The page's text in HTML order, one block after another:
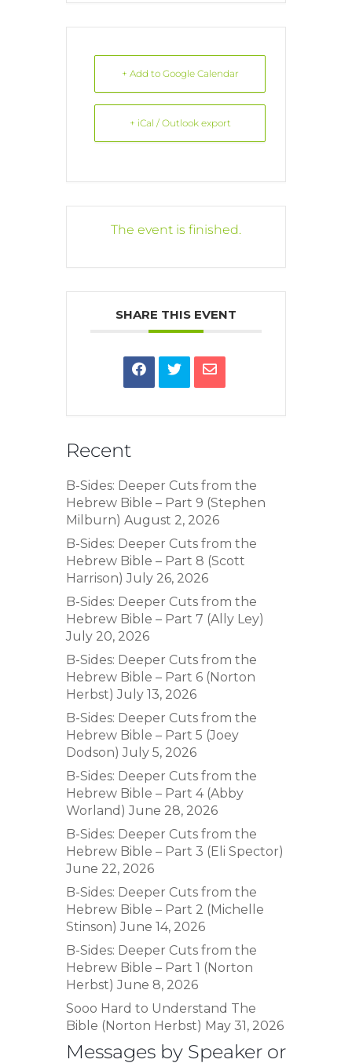
+ Add to Google Calendar
+ iCal / Outlook export
The event is finished.
SHARE THIS EVENT
Recent
B-Sides: Deeper Cuts from the
Hebrew Bible – Part 9 (Stephen
Milburn) August 2, 2026
B-Sides: Deeper Cuts from the
Hebrew Bible – Part 8 (Scott
Harrison) July 26, 2026
B-Sides: Deeper Cuts from the
Hebrew Bible – Part 7 (Ally Ley)
July 20, 2026
B-Sides: Deeper Cuts from the
Hebrew Bible – Part 6 (Norton
Herbst) July 13, 2026
B-Sides: Deeper Cuts from the
Hebrew Bible – Part 5 (Joey
Dodson) July 5, 2026
B-Sides: Deeper Cuts from the
Hebrew Bible – Part 4 (Abby
Worland) June 28, 2026
B-Sides: Deeper Cuts from the
Hebrew Bible – Part 3 (Eli Spector)
June 22, 2026
B-Sides: Deeper Cuts from the
Hebrew Bible – Part 2 (Michelle
Stinson) June 14, 2026
B-Sides: Deeper Cuts from the
Hebrew Bible – Part 1 (Norton
Herbst) June 8, 2026
Sooo Hard to Understand The
Bible (Norton Herbst) May 31, 2026
Messages by Speaker or